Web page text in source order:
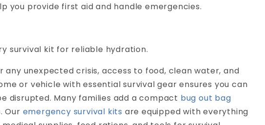
you provide first aid and handle emergencies.
survival kit for reliable hydration.
unexpected crisis, access to food, clean water, and
or vehicle with essential survival gear ensures you can
disrupted. Many families add a compact bug out bag
Our emergency survival kits are equipped with everything